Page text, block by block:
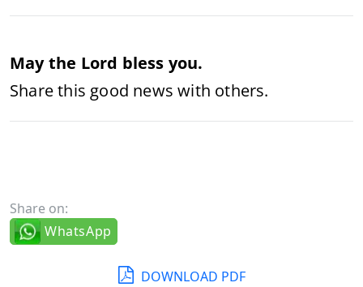
May the Lord bless you.
Share this good news with others.
Share on:
WhatsApp
DOWNLOAD PDF